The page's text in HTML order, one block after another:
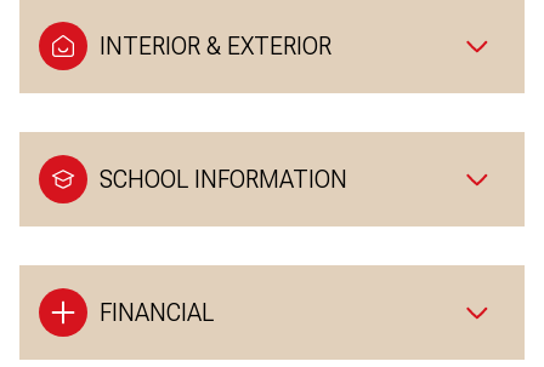
INTERIOR & EXTERIOR
SCHOOL INFORMATION
FINANCIAL